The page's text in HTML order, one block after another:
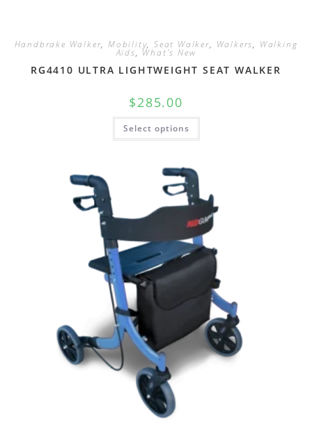
Handbrake Walker,Mobility,Seat Walker, Walkers, Walking
Aids,What's New
RG4410 ULTRA LIGHTWEIGHT SEAT WALKER
$285.00
Select options